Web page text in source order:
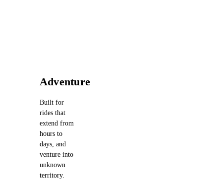
Adventure
Built for
rides that
extend from
hours to
days, and
venture into
unknown
territory.